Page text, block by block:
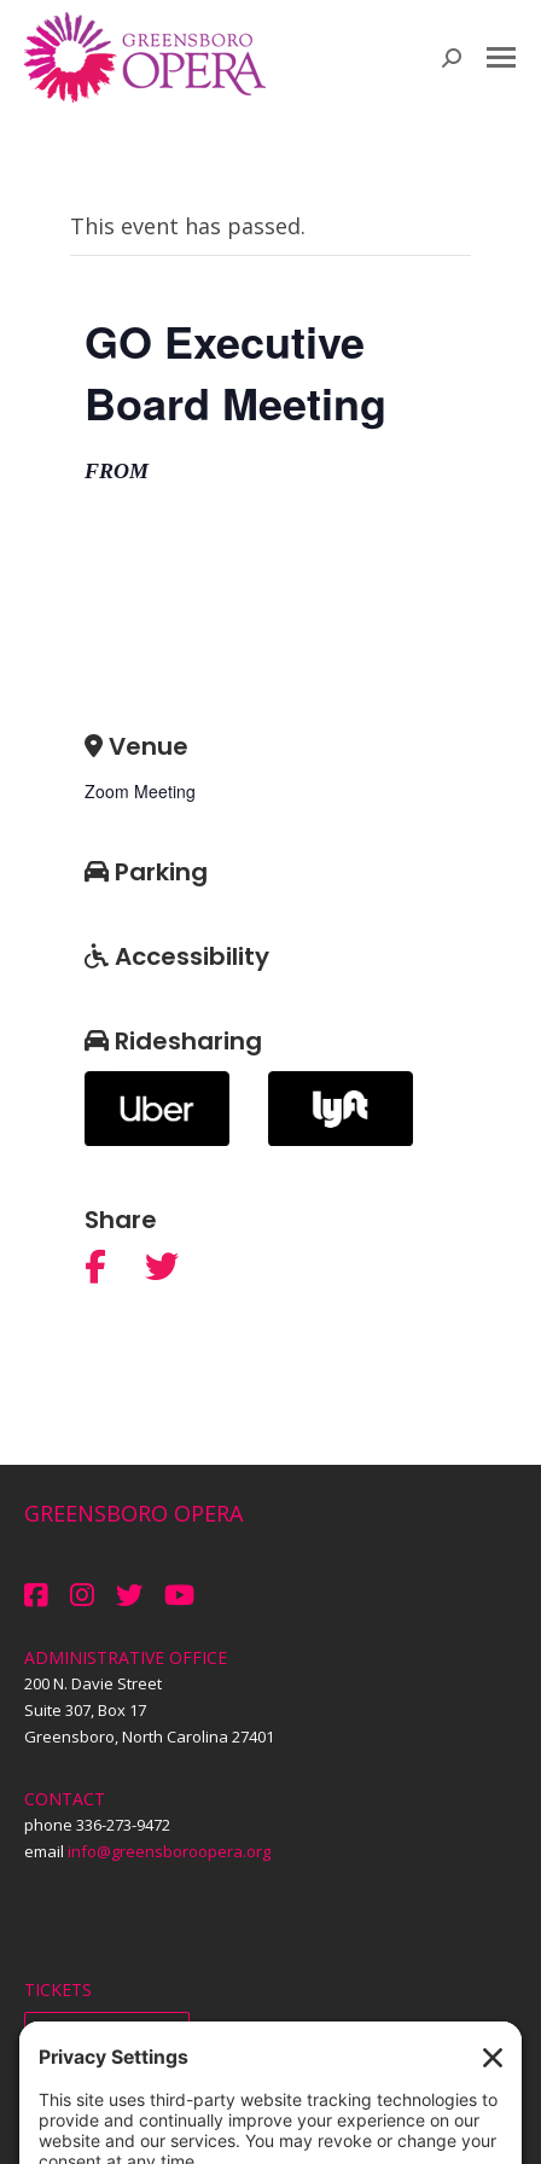
Search:
This event has passed.
GO Executive
Board Meeting
FROM
Venue
Zoom Meeting
Parking
Accessibility
Ridesharing
Share
GREENSBORO OPERA
ADMINISTRATIVE OFFICE
200 N. Davie Street
Suite 307, Box 17
Greensboro, North Carolina 27401
CONTACT
phone 336-273-9472
email info@greensboroopera.org
TICKETS